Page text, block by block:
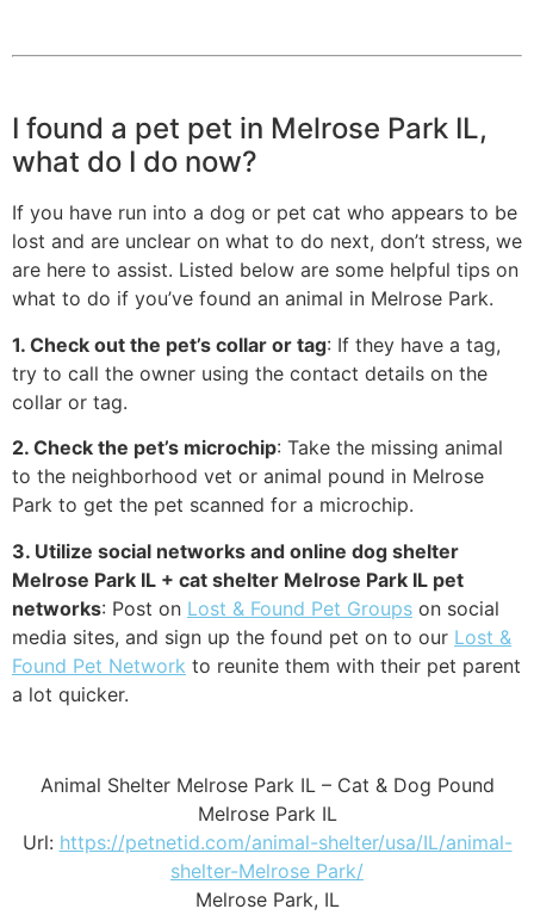
I found a pet pet in Melrose Park IL,
what do I do now?
If you have run into a dog or pet cat who appears to be
lost and are unclear on what to do next, don’t stress, we
are here to assist. Listed below are some helpful tips on
what to do if you’ve found an animal in Melrose Park.
1. Check out the pet’s collar or tag: If they have a tag,
try to call the owner using the contact details on the
collar or tag.
2. Check the pet’s microchip: Take the missing animal
to the neighborhood vet or animal pound in Melrose
Park to get the pet scanned for a microchip.
3. Utilize social networks and online dog shelter
Melrose Park IL + cat shelter Melrose Park IL pet
networks: Post on Lost & Found Pet Groups on social
media sites, and sign up the found pet on to our Lost &
Found Pet Network to reunite them with their pet parent
a lot quicker.
Animal Shelter Melrose Park IL – Cat & Dog Pound
Melrose Park IL
Url: https://petnetid.com/animal-shelter/usa/IL/animal-
shelter-Melrose Park/
Melrose Park, IL